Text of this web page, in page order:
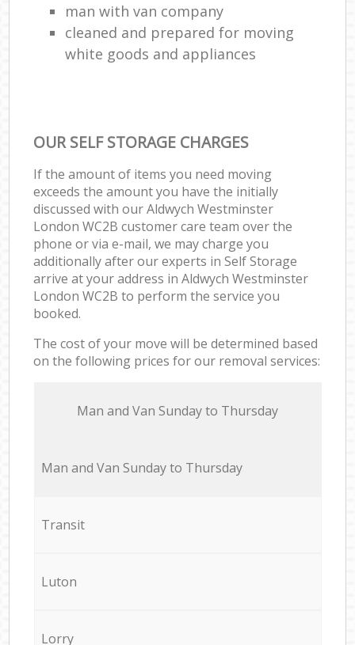
man with van company
cleaned and prepared for moving
white goods and appliances
OUR SELF STORAGE CHARGES
If the amount of items you need moving
exceeds the amount you have the initially
discussed with our Aldwych Westminster
London WC2B customer care team over the
phone or via e-mail, we may charge you
additionally after our experts in Self Storage
arrive at your address in Aldwych Westminster
London WC2B to perform the service you
booked.
The cost of your move will be determined based
on the following prices for our removal services:
Мan аnd Van Sunday to Thursday
Мan аnd Van Sunday to Thursday
Transit
Luton
Lorry